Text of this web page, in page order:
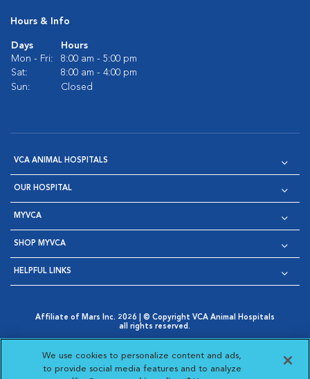
Hours & Info
Days
Hours
Mon - Fri:
8:00 am - 5:00 pm
Sat:
8:00 am - 4:00 pm
Sun:
Closed
VCA ANIMAL HOSPITALS
OUR HOSPITAL
MYVCA
SHOP MYVCA
HELPFUL LINKS
Affiliate of Mars Inc. 2026 | © Copyright VCA Animal Hospitals
all rights reserved.
Opens in New Window
AdChoices
Opens in New Window
Cookie Notice
Opens in New Window
Cookies Settings
Your Privacy Choices
Opens in New Window
We use cookies to personalize content and ads,
to provide social media features and to analyze